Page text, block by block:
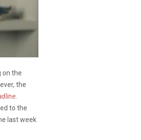
on the
the
to the
last week